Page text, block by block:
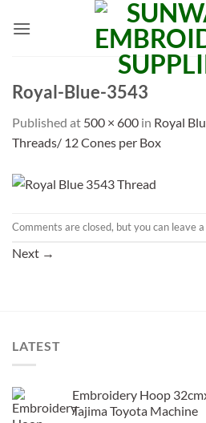
Royal-Blue-3543
Published at 500 × 600 in Royal
Threads/ 12 Cones per Box
Comments are closed, but you can leave
Next →
LATEST
Embroidery Hoop
Tajima Toyota Machine